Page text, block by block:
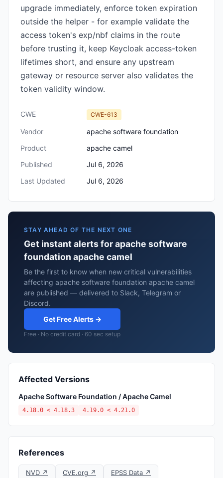
upgrade immediately, enforce token expiration
outside the helper - for example validate the
access token's exp/nbf claims in the route
before trusting it, keep Keycloak access-token
lifetimes short, and ensure any upstream
gateway or resource server also validates the
token validity window.
CWE CWE-613
Vendor
apache software foundation
Product
apache camel
Published
Jul 6, 2026
Last Updated
Jul 6, 2026
STAY AHEAD OF THE NEXT ONE
Get instant alerts for apache software
foundation apache camel
Be the first to know when new critical vulnerabilities
affecting apache software foundation apache camel
are published — delivered to Slack, Telegram or
Discord.
Get Free Alerts →
Free · No credit card · 60 sec setup
Affected Versions
Apache Software Foundation / Apache Camel
4.18.0 < 4.18.3 4.19.0 < 4.21.0
References
NVD ↗ CVE.org ↗ EPSS Data ↗